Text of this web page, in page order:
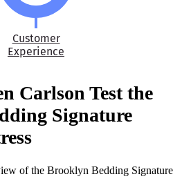
Customer
Experience
Carlson Test the
Signature
of the Brooklyn Bedding Signature